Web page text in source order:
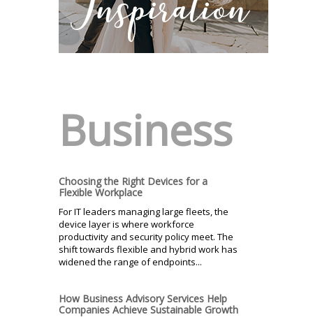
Business
Choosing the Right Devices for a
Flexible Workplace
For IT leaders managing large fleets, the
device layer is where workforce
productivity and security policy meet. The
shift towards flexible and hybrid work has
widened the range of endpoints...
How Business Advisory Services Help
Companies Achieve Sustainable Growth